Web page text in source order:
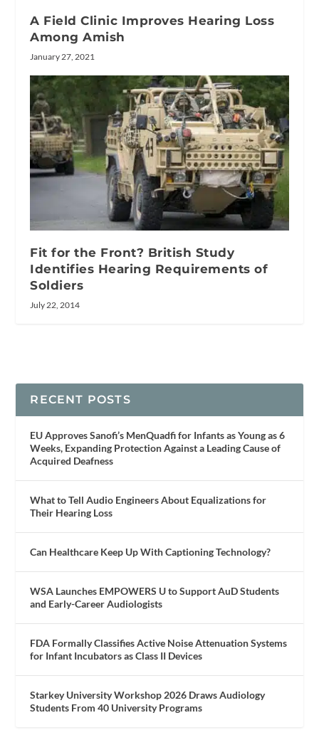
A Field Clinic Improves Hearing Loss
Among Amish
January 27, 2021
Fit for the Front? British Study
Identifies Hearing Requirements of
Soldiers
July 22, 2014
RECENT POSTS
EU Approves Sanofi’s MenQuadfi for Infants as Young as 6
Weeks, Expanding Protection Against a Leading Cause of
Acquired Deafness
What to Tell Audio Engineers About Equalizations for
Their Hearing Loss
Can Healthcare Keep Up With Captioning Technology?
WSA Launches EMPOWERS U to Support AuD Students
and Early-Career Audiologists
FDA Formally Classifies Active Noise Attenuation Systems
for Infant Incubators as Class II Devices
Starkey University Workshop 2026 Draws Audiology
Students From 40 University Programs